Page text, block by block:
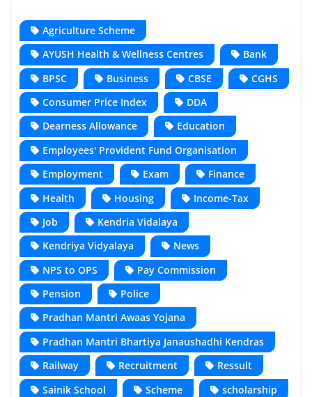
Agriculture Scheme
AYUSH Health & Wellness Centres
Bank
BPSC
Business CBSE
CGHS
Consumer Price Index
DDA
Dearness Allowance
Education
Employees' Provident Fund Organisation
Employment
Exam
Finance
Health
Housing
Income-Tax
Job
Kendria Vidalaya
Kendriya Vidyalaya
News
NPS to OPS
Pay Commission
Pension
Police
Pradhan Mantri Awaas Yojana
Pradhan Mantri Bhartiya Janaushadhi Kendras
Railway
Recruitment
Ressult
Sainik School
Scheme
scholarship